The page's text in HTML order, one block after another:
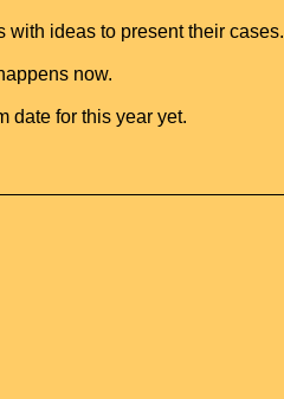
ideas to present their cases.
now.
date for this year yet.